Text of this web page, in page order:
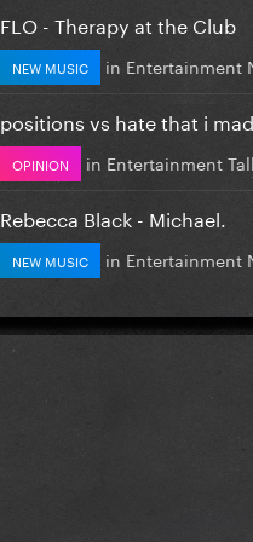
FLO - Therapy at the Club
NEW MUSIC in Entertainment
positions vs hate that i
OPINION in Entertainment
Rebecca Black - Michael.
NEW MUSIC in Entertainment